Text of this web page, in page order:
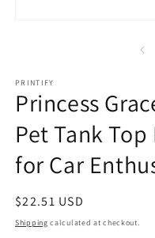
PRINTIFY
Princess
Pet Tank
for Car
Regular
price
$22.51 USD
Shipping calculated at checkout.